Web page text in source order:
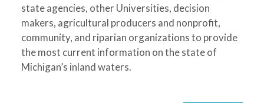
state agencies, other Universities, decision
makers, agricultural producers and nonprofit,
community, and riparian organizations to provide
the most current information on the state of
Michigan’s inland waters.